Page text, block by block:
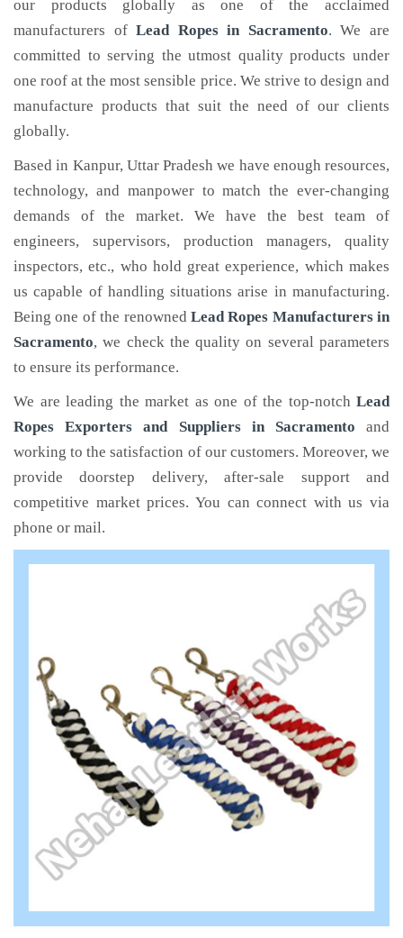
our products globally as one of the acclaimed
manufacturers ofLead Ropesin Sacramento. We are
committed to serving the utmost quality products under
one roof at the most sensible price. We strive to design and
manufacture products that suit the need of our clients
globally.
Based in Kanpur, Uttar Pradesh we have enough resources,
technology, and manpower to match the ever-changing
demands of the market. We have the best team of
engineers, supervisors, production managers, quality
inspectors, etc., who hold great experience, which makes
us capable of handling situations arise in manufacturing.
Being one of the renowned Lead Ropes Manufacturers in
Sacramento, we check the quality on several parameters
to ensure its performance.
We are leading the market as one of the top-notch Lead
Ropes Exporters and Suppliers in Sacramento and
working to the satisfaction of our customers. Moreover, we
provide doorstep delivery, after-sale support and
competitive market prices. You can connect with us via
phone or mail.